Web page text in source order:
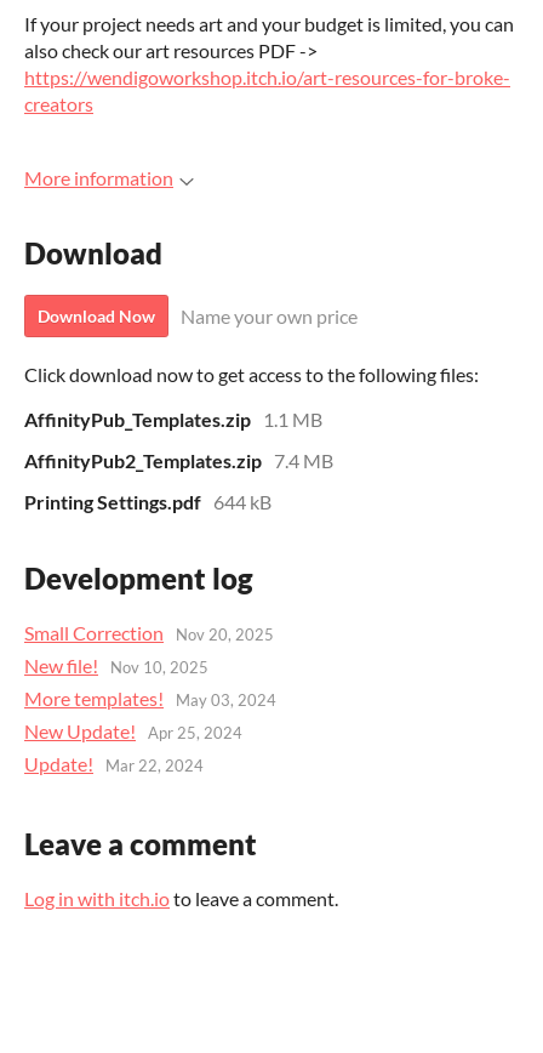
If your project needs art and your budget is limited, you can
also check our art resources PDF ->
https://wendigoworkshop.itch.io/art-resources-for-broke-
creators
More information
Download
Download Now Name your own price
Click download now to get access to the following files:
AffinityPub_Templates.zip
1.1 MB
AffinityPub2_Templates.zip 7.4 MB
Printing Settings.pdf 644 kB
Development log
Small Correction Nov 20, 2025
New file! Nov 10, 2025
More templates! May 03, 2024
New Update! Apr 25, 2024
Update! Mar 22, 2024
Leave a comment
Log in with itch.ioto leave a comment.